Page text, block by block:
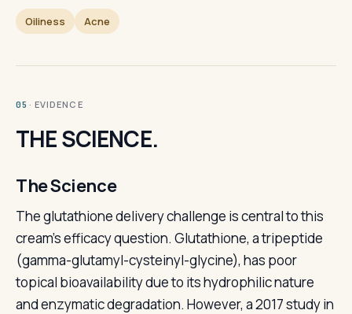
Oiliness Acne
05 · EVIDENCE
THE SCIENCE.
The Science
The glutathione delivery challenge is central to this
cream's efficacy question. Glutathione, a tripeptide
(gamma-glutamyl-cysteinyl-glycine), has poor
topical bioavailability due to its hydrophilic nature
and enzymatic degradation. However, a 2017 study in